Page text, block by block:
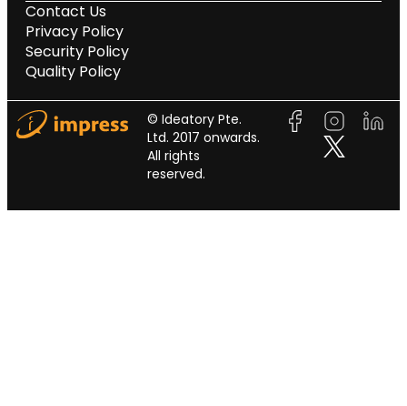
Contact Us
Privacy Policy
Security Policy
Quality Policy
© Ideatory Pte.
Ltd. 2017 onwards.
All rights
reserved.